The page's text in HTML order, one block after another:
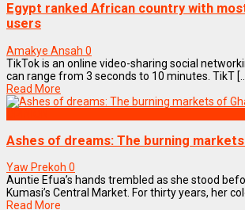
Egypt ranked African country with
users
Amakye Ansah 0
TikTok is an online video-sharing social
can range from 3 seconds to 10 minutes. TikT
Read More
Ashes of dreams: The burning markets
Yaw Prekoh 0
Auntie Efua’s hands trembled as she stood
Kumasi’s Central Market. For thirty years, her
Read More